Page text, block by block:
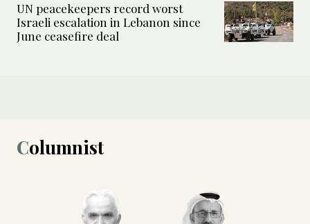
UN peacekeepers record worst
Israeli escalation in Lebanon since
June ceasefire deal
Columnist